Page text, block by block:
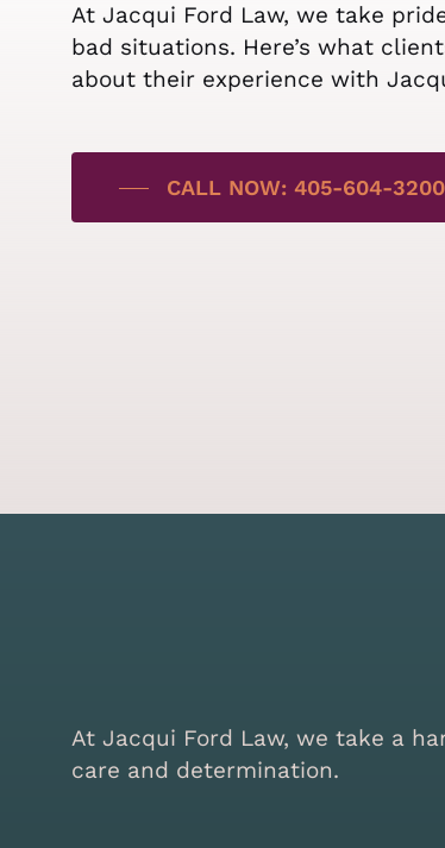
At Jacqui Ford Law, we take
bad situations. Here’s what
about their experience with
CALL NOW: 405-604-3200
At Jacqui Ford Law, we take a
care and determination.